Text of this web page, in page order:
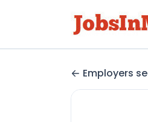
Employers